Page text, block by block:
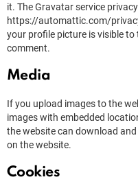
it. The Gravatar service
https://automattic.com/
your profile picture is visible
comment.
Media
If you upload images to the
images with embedded
the website can download
on the website.
Cookies